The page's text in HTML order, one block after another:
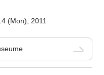
(Mon), 2011